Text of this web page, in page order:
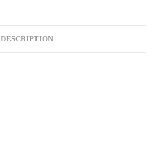
DESCRIPTION